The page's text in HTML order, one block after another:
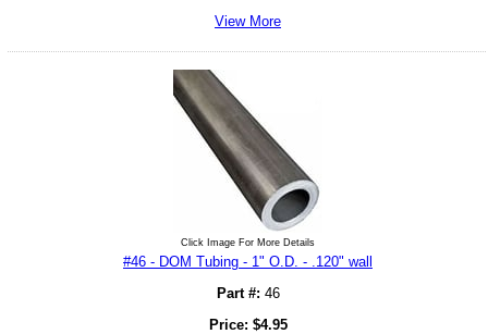
View More
Click Image For More Details
#46 - DOM Tubing - 1" O.D. - .120" wall
Part #: 46
Price: $4.95